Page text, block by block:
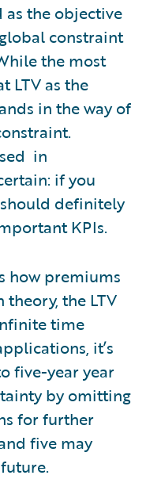
as the objective
constraint
the most
LTV as the
in the way of
in
if you
definitely
KPIs.
how premiums
the LTV
time
it’s
five-year year
by omitting
for further
five may